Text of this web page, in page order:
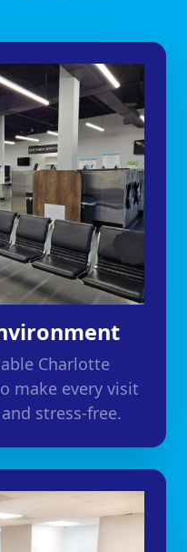
Charlotte
make every visit
stress-free.